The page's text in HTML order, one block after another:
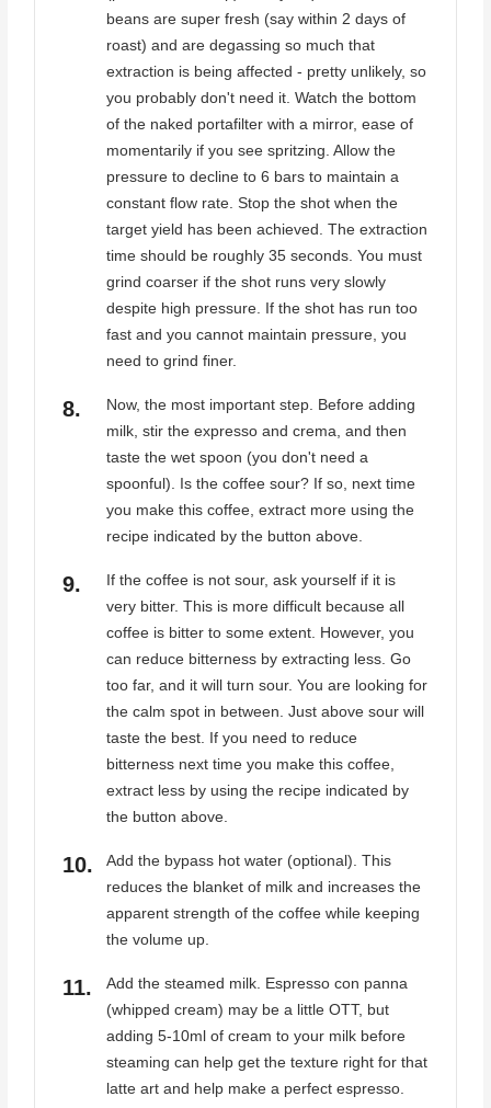
beans are super fresh (say within 2 days of
roast) and are degassing so much that
extraction is being affected - pretty unlikely, so
you probably don't need it. Watch the bottom
of the naked portafilter with a mirror, ease of
momentarily if you see spritzing. Allow the
pressure to decline to 6 bars to maintain a
constant flow rate. Stop the shot when the
target yield has been achieved. The extraction
time should be roughly 35 seconds. You must
grind coarser if the shot runs very slowly
despite high pressure. If the shot has run too
fast and you cannot maintain pressure, you
need to grind finer.
Now, the most important step. Before adding
milk, stir the expresso and crema, and then
taste the wet spoon (you don't need a
spoonful). Is the coffee sour? If so, next time
you make this coffee, extract more using the
recipe indicated by the button above.
If the coffee is not sour, ask yourself if it is
very bitter. This is more difficult because all
coffee is bitter to some extent. However, you
can reduce bitterness by extracting less. Go
too far, and it will turn sour. You are looking for
the calm spot in between. Just above sour will
taste the best. If you need to reduce
bitterness next time you make this coffee,
extract less by using the recipe indicated by
the button above.
Add the bypass hot water (optional). This
reduces the blanket of milk and increases the
apparent strength of the coffee while keeping
the volume up.
Add the steamed milk. Espresso con panna
(whipped cream) may be a little OTT, but
adding 5-10ml of cream to your milk before
steaming can help get the texture right for that
latte art and help make a perfect espresso.